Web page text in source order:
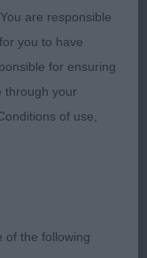
VW ShCex, 9
Stands 4
and rear.
in shape. Ears
the best
are responsible
you to have
for ensuring
through your
of use,
of the following